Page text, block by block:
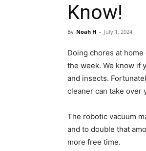
Know!
By Noah H - July 1, 2024
Doing chores at
the week. We know if
and insects.
cleaner can take over
The robotic vacuum
and to double that
more free time.